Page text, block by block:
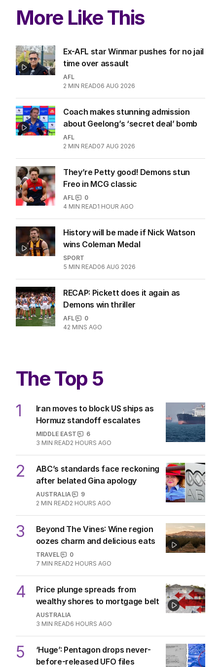
More Like This
Ex-AFL star Winmar pushes for no jail
time over assault
AFL
2 MIN READ06 AUG 2026
Coach makes stunning admission
about Geelong’s ‘secret deal’ bomb
AFL
2 MIN READ07 AUG 2026
They’re Petty good! Demons stun
Freo in MCG classic
AFL
0
4 MIN READ1 HOUR AGO
History will be made if Nick Watson
wins Coleman Medal
SPORT
5 MIN READ06 AUG 2026
RECAP: Pickett does it again as
Demons win thriller
AFL
0
42 MINS AGO
The Top 5
1
Iran moves to block US ships as
Hormuz standoff escalates
MIDDLE EAST
6
3 MIN READ2 HOURS AGO
2
ABC’s standards face reckoning
after belated Gina apology
AUSTRALIA
9
2 MIN READ2 HOURS AGO
3
Beyond The Vines: Wine region
oozes charm and delicious eats
TRAVEL
0
7 MIN READ2 HOURS AGO
4
Price plunge spreads from
wealthy shores to mortgage belt
AUSTRALIA
3 MIN READ6 HOURS AGO
5
‘Huge’: Pentagon drops never-
before-released UFO files